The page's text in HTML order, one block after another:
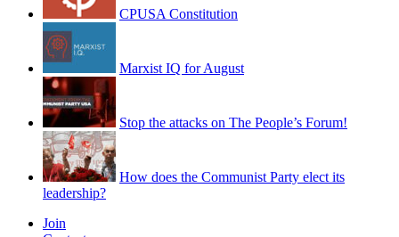
CPUSA Constitution
Marxist IQ for August
Stop the attacks on The People’s Forum!
How does the Communist Party elect its
leadership?
Join